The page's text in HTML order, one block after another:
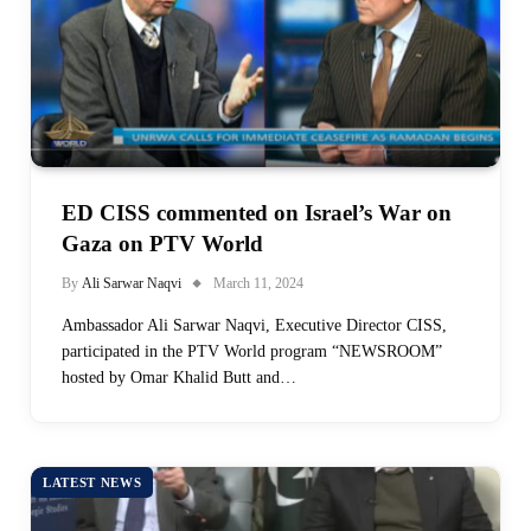
ED CISS commented on Israel’s War on
Gaza on PTV World
By Ali Sarwar Naqvi March 11, 2024
Ambassador Ali Sarwar Naqvi, Executive Director CISS,
participated in the PTV World program “NEWSROOM”
hosted by Omar Khalid Butt and…
LATEST NEWS